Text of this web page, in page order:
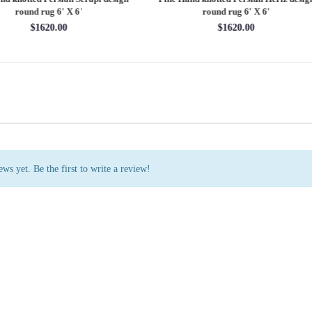
rug 7'11'' X 10'1''
$3202.70
round rug 8' X 8'
$2880.00
yet. Be the first to write a review!